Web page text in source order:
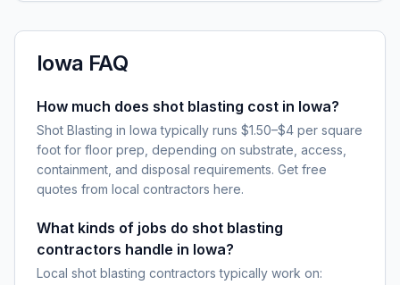
Iowa FAQ
How much does shot blasting cost in Iowa?
Shot Blasting in Iowa typically runs $1.50–$4 per square
foot for floor prep, depending on substrate, access,
containment, and disposal requirements. Get free
quotes from local contractors here.
What kinds of jobs do shot blasting
contractors handle in Iowa?
Local shot blasting contractors typically work on: